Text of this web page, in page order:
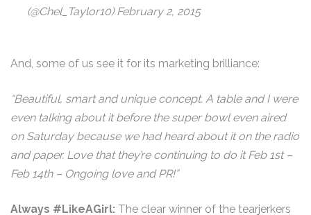
(@Chel_Taylor10) February 2, 2015
And, some of us see it for its marketing brilliance:
“Beautiful, smart and unique concept. A table and I were
even talking about it before the super bowl even aired
on Saturday because we had heard about it on the radio
and paper. Love that they’re continuing to do it Feb 1st –
Feb 14th – Ongoing love and PR!”
Always #LikeAGirl: The clear winner of the tearjerkers